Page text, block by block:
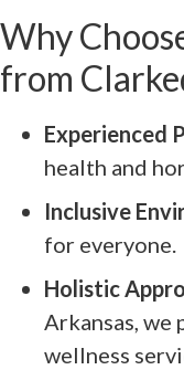
Why
from
Experienced
health and
Inclusive
for everyone.
Holistic
Arkansas, we
wellness